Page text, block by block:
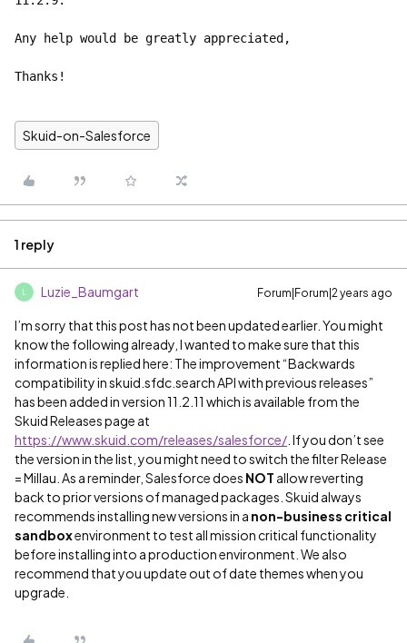
Any help would be greatly appreciated,
Thanks!
Skuid-on-Salesforce
1 reply
Luzie_Baumgart Forum|Forum|2 years ago
I’m sorry that this post has not been updated earlier. You might
know the following already, I wanted to make sure that this
information is replied here: The improvement “Backwards
compatibility in skuid.sfdc.search API with previous releases”
has been added in version 11.2.11 which is available from the
Skuid Releases page at
https://www.skuid.com/releases/salesforce/ . If you don’t see
the version in the list, you might need to switch the filter Release
= Millau. As a reminder, Salesforce does NOT allow reverting
back to prior versions of managed packages. Skuid always
recommends installing new versions in a non-business critical
sandboxenvironment to test all mission critical functionality
before installing into a production environment. We also
recommend that you update out of date themes when you
upgrade.